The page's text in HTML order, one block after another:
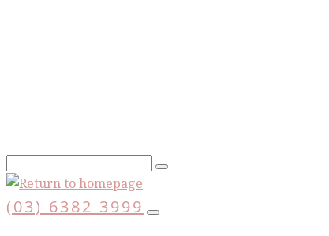
(03) 6382 3999